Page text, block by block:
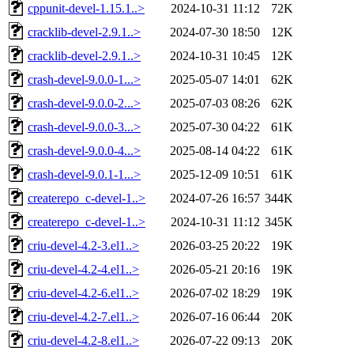
cppunit-devel-1.15.1..>
2024-10-31 11:12
72K
cracklib-devel-2.9.1..>
2024-07-30 18:50
12K
cracklib-devel-2.9.1..>
2024-10-31 10:45
12K
crash-devel-9.0.0-1...>
2025-05-07 14:01
62K
crash-devel-9.0.0-2...>
2025-07-03 08:26
62K
crash-devel-9.0.0-3...>
2025-07-30 04:22
61K
crash-devel-9.0.0-4...>
2025-08-14 04:22
61K
crash-devel-9.0.1-1...>
2025-12-09 10:51
61K
createrepo_c-devel-1..>
2024-07-26 16:57 344K
createrepo_c-devel-1..>
2024-10-31 11:12 345K
criu-devel-4.2-3.el1..>
2026-03-25 20:22
19K
criu-devel-4.2-4.el1..>
2026-05-21 20:16
19K
criu-devel-4.2-6.el1..>
2026-07-02 18:29
19K
criu-devel-4.2-7.el1..>
2026-07-16 06:44
20K
criu-devel-4.2-8.el1..>
2026-07-22 09:13
20K